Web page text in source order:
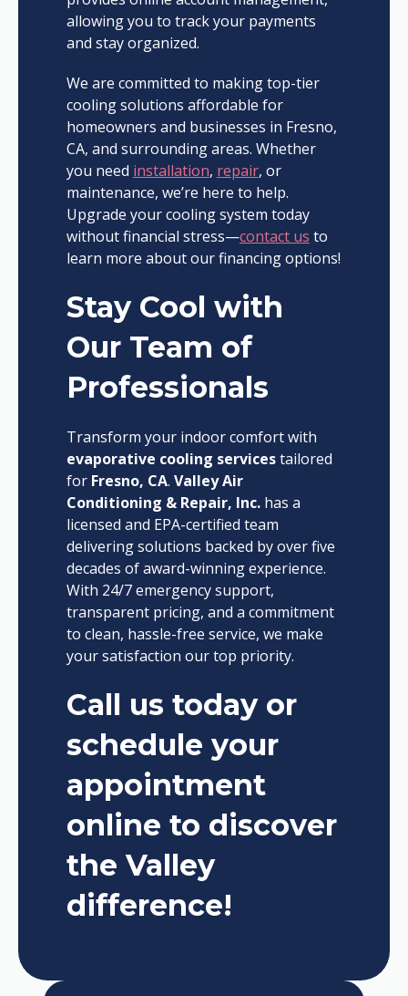
allowing you to track your payments
and stay organized.
We are committed to making top-tier
cooling solutions affordable for
homeowners and businesses in Fresno,
CA, and surrounding areas. Whether
you need installation, repair, or
maintenance, we’re here to help.
Upgrade your cooling system today
without financial stress—contact us to
learn more about our financing options!
Stay Cool with
Our Team of
Professionals
Transform your indoor comfort with
evaporative cooling servicestailored
for Fresno, CA. Valley Air
Conditioning & Repair, Inc.has a
licensed and EPA-certified team
delivering solutions backed by over five
decades of award-winning experience.
With 24/7 emergency support,
transparent pricing, and a commitment
to clean, hassle-free service, we make
your satisfaction our top priority.
Call us today or
schedule your
appointment
online to discover
the Valley
difference!